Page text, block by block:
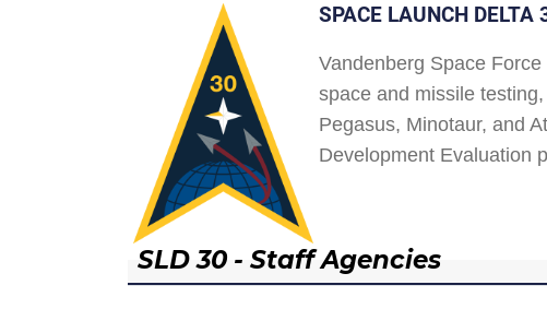
SPACE LAUNCH DELTA
Vandenberg Space
space and missile
Pegasus, Minotaur, and
Development Evaluation
SLD 30 - Staff Agencies